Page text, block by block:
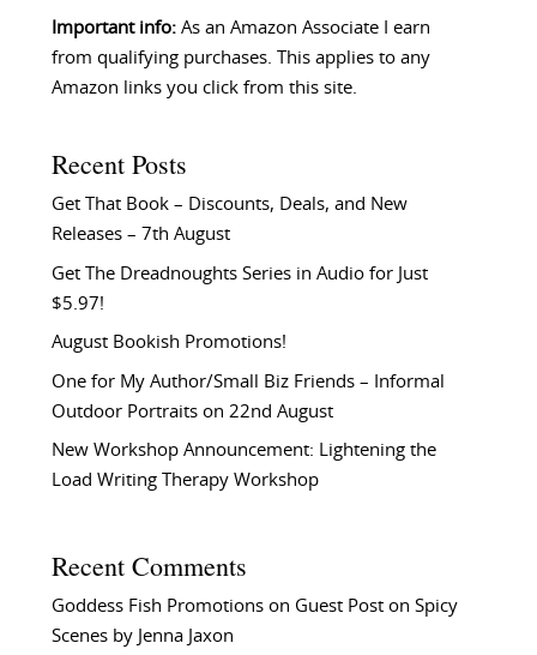
Important info:As an Amazon Associate I earn
from qualifying purchases. This applies to any
Amazon links you click from this site.
Recent Posts
Get That Book – Discounts, Deals, and New
Releases – 7th August
Get The Dreadnoughts Series in Audio for Just
$5.97!
August Bookish Promotions!
One for My Author/Small Biz Friends – Informal
Outdoor Portraits on 22nd August
New Workshop Announcement: Lightening the
Load Writing Therapy Workshop
Recent Comments
Goddess Fish Promotionson Guest Post on Spicy
Scenes by Jenna Jaxon